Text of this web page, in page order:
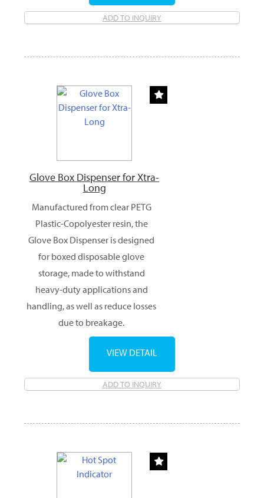
ADD TO INQUIRY
Glove Box Dispenser for Xtra-
Long
Manufactured from clear PETG
Plastic-Copolyester resin, the
Glove Box Dispenser is designed
for boxed disposable glove
storage, made to withstand
heavy-duty applications and
handling, as well as reduce losses
due to breakage.
ADD TO INQUIRY
VIEW DETAIL